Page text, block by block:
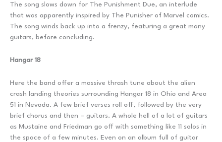
The song slows down for The Punishment Due, an interlude
that was apparently inspired by The Punisher of Marvel comics.
The song winds back up into a frenzy, featuring a great many
guitars, before concluding.
Hangar 18
Here the band offer a massive thrash tune about the alien
crash landing theories surrounding Hangar 18 in Ohio and Area
51 in Nevada. A few brief verses roll off, followed by the very
brief chorus and then – guitars. A whole hell of a lot of guitars
as Mustaine and Friedman go off with something like 11 solos in
the space of a few minutes. Even on an album full of guitar